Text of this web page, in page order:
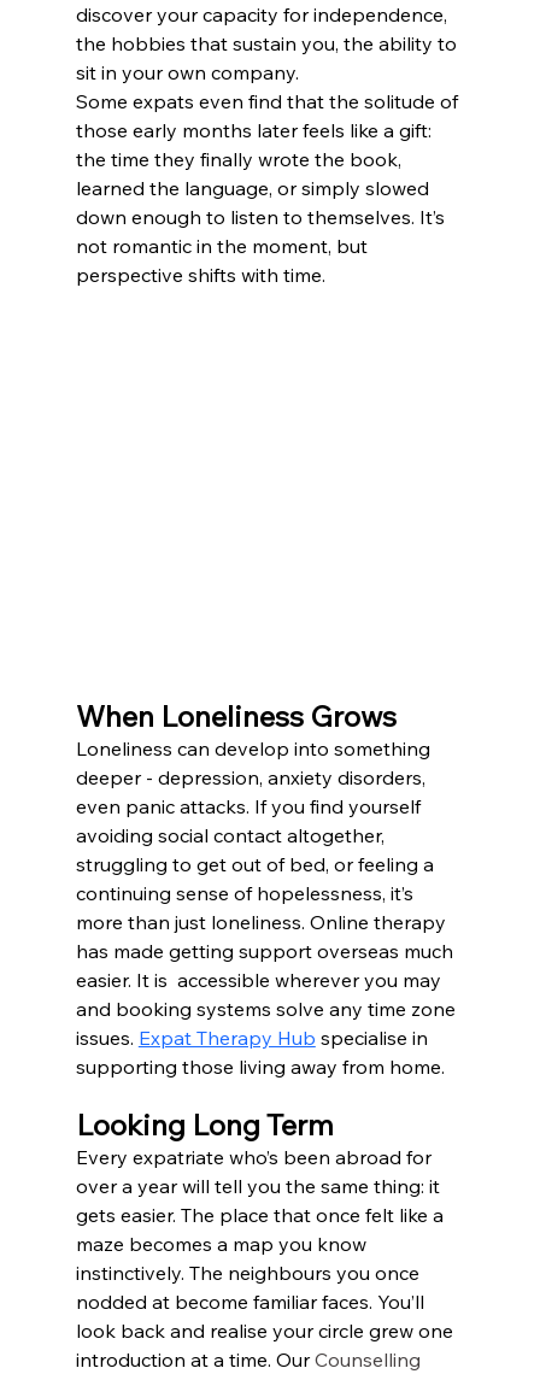
discover your capacity for independence,
the hobbies that sustain you, the ability to
sit in your own company.
Some expats even find that the solitude of
those early months later feels like a gift:
the time they finally wrote the book,
learned the language, or simply slowed
down enough to listen to themselves. It’s
not romantic in the moment, but
perspective shifts with time.
When Loneliness Grows
Loneliness can develop into something
deeper - depression, anxiety disorders,
even panic attacks. If you find yourself
avoiding social contact altogether,
struggling to get out of bed, or feeling a
continuing sense of hopelessness, it’s
more than just loneliness. Online therapy
has made getting support overseas much
easier. It is  accessible wherever you may
and booking systems solve any time zone
issues. Expat Therapy Hub specialise in
supporting those living away from home.
Looking Long Term
Every expatriate who’s been abroad for
over a year will tell you the same thing: it
gets easier. The place that once felt like a
maze becomes a map you know
instinctively. The neighbours you once
nodded at become familiar faces. You’ll
look back and realise your circle grew one
introduction at a time. Our Counselling